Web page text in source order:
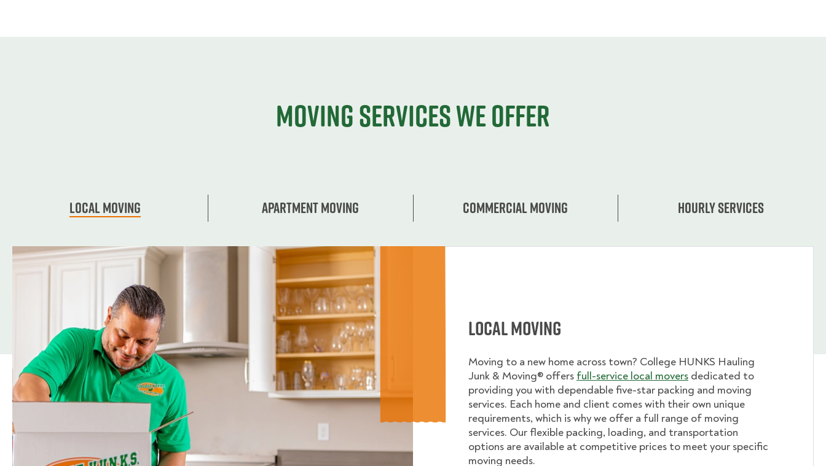
Moving services we offer
Local Moving Apartment moving Commercial moving Hourly services
Local Moving
Moving to a new home across town? College HUNKS Hauling
Junk & Moving® offers full-service local movers dedicated to
providing you with dependable five-star packing and moving
services. Each home and client comes with their own unique
requirements, which is why we offer a full range of moving
services. Our flexible packing, loading, and transportation
options are available at competitive prices to meet your specific
moving needs.